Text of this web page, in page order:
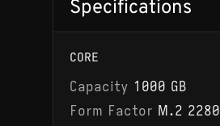
Specifications
CORE
Capacity 1000 GB
Form Factor M.2 2280